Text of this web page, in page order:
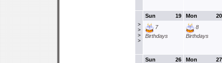
>
>
>
>
19
Sun
7
Birthdays
20
Mon
8
Birthdays
26
Sun
27
Mon